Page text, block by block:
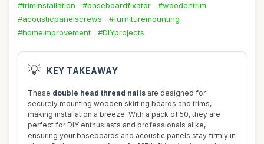
#triminstallation
#baseboardfixator
#woodentrim
#acousticpanelscrews
#furnituremounting
#homeimprovement
#DIYprojects
💡 KEY TAKEAWAY
These double head thread nails are designed for
securely mounting wooden skirting boards and trims,
making installation a breeze. With a pack of 50, they are
perfect for DIY enthusiasts and professionals alike,
ensuring your baseboards and acoustic panels stay firmly in